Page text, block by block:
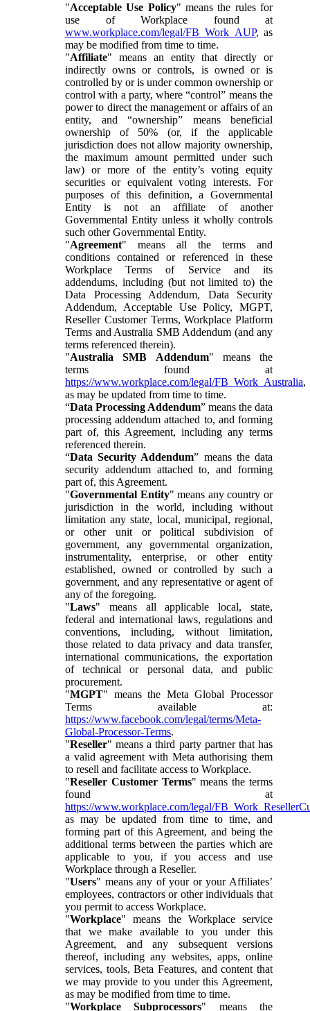
"Acceptable Use Policy" means the rules for
use of Workplace found at
www.workplace.com/legal/FB_Work_AUP, as
may be modified from time to time.
"Affiliate" means an entity that directly or
indirectly owns or controls, is owned or is
controlled by or is under common ownership or
control with a party, where “control” means the
power to direct the management or affairs of an
entity, and “ownership” means beneficial
ownership of 50% (or, if the applicable
jurisdiction does not allow majority ownership,
the maximum amount permitted under such
law) or more of the entity’s voting equity
securities or equivalent voting interests. For
purposes of this definition, a Governmental
Entity is not an affiliate of another
Governmental Entity unless it wholly controls
such other Governmental Entity.
"Agreement" means all the terms and
conditions contained or referenced in these
Workplace Terms of Service and its
addendums, including (but not limited to) the
Data Processing Addendum, Data Security
Addendum, Acceptable Use Policy, MGPT,
Reseller Customer Terms, Workplace Platform
Terms and Australia SMB Addendum (and any
terms referenced therein).
"Australia SMB Addendum" means the
terms found at
https://www.workplace.com/legal/FB_Work_Australia,
as may be updated from time to time.
“Data Processing Addendum” means the data
processing addendum attached to, and forming
part of, this Agreement, including any terms
referenced therein.
“Data Security Addendum” means the data
security addendum attached to, and forming
part of, this Agreement.
"Governmental Entity" means any country or
jurisdiction in the world, including without
limitation any state, local, municipal, regional,
or other unit or political subdivision of
government, any governmental organization,
instrumentality, enterprise, or other entity
established, owned or controlled by such a
government, and any representative or agent of
any of the foregoing.
"Laws" means all applicable local, state,
federal and international laws, regulations and
conventions, including, without limitation,
those related to data privacy and data transfer,
international communications, the exportation
of technical or personal data, and public
procurement.
"MGPT" means the Meta Global Processor
Terms available at:
https://www.facebook.com/legal/terms/Meta-
Global-Processor-Terms.
"Reseller" means a third party partner that has
a valid agreement with Meta authorising them
to resell and facilitate access to Workplace.
"Reseller Customer Terms" means the terms
found at
https://www.workplace.com/legal/
as may be updated from time to time, and
forming part of this Agreement, and being the
additional terms between the parties which are
applicable to you, if you access and use
Workplace through a Reseller.
"Users" means any of your or your Affiliates’
employees, contractors or other individuals that
you permit to access Workplace.
"Workplace" means the Workplace service
that we make available to you under this
Agreement, and any subsequent versions
thereof, including any websites, apps, online
services, tools, Beta Features, and content that
we may provide to you under this Agreement,
as may be modified from time to time.
"Workplace Subprocessors" means the